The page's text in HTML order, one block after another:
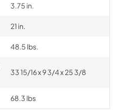
3.75 in.
21 in.
48.5 lbs.
33 15/16 x 9 3/4 x 25 3/8
68.3 lbs